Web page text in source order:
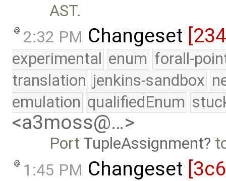
AST.
2:32 PM Changeset
experimental enum forall-
translation jenkins-sandbox
emulation qualifiedEnum
<a3moss@…>
Port TupleAssignment
1:45 PM Changeset